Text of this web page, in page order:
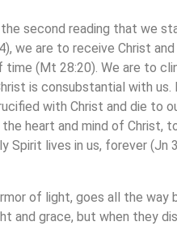
second reading that we
we are to receive Christ
(Mt 28:20). We are to
is consubstantial with us.
with Christ and die to
the heart and mind of Christ,
Spirit lives in us, forever (Jn
of light, goes all the way
and grace, but when they